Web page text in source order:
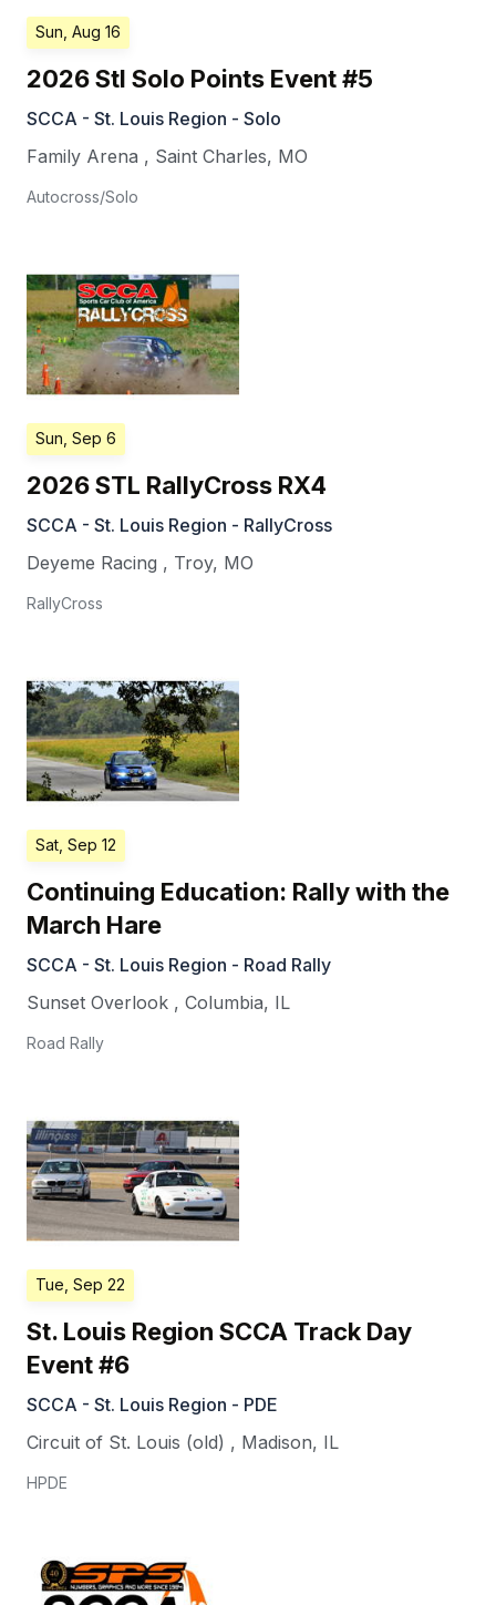
Sun, Aug 16
2026 Stl Solo Points Event #5
SCCA - St. Louis Region - Solo
Family Arena , Saint Charles, MO
Autocross/Solo
Sun, Sep 6
2026 STL RallyCross RX4
SCCA - St. Louis Region - RallyCross
Deyeme Racing , Troy, MO
RallyCross
Sat, Sep 12
Continuing Education: Rally with the
March Hare
SCCA - St. Louis Region - Road Rally
Sunset Overlook , Columbia, IL
Road Rally
Tue, Sep 22
St. Louis Region SCCA Track Day
Event #6
SCCA - St. Louis Region - PDE
Circuit of St. Louis (old) , Madison, IL
HPDE